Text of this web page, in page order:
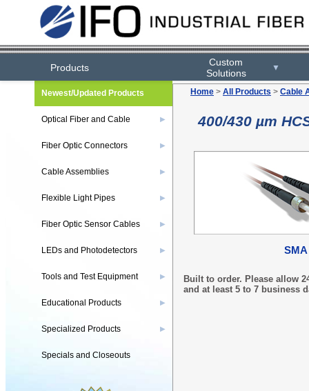
Products
Custom
Solutions
▼
Home > All Products > Cable
400/430 µm
SMA
Built to order. Please allow
and at least 5 to 7 business
Newest/Updated Products
Optical Fiber and Cable ▶
Fiber Optic Connectors ▶
Cable Assemblies ▶
Flexible Light Pipes ▶
Fiber Optic Sensor Cables ▶
LEDs and Photodetectors ▶
Tools and Test Equipment ▶
Educational Products ▶
Specialized Products ▶
Specials and Closeouts